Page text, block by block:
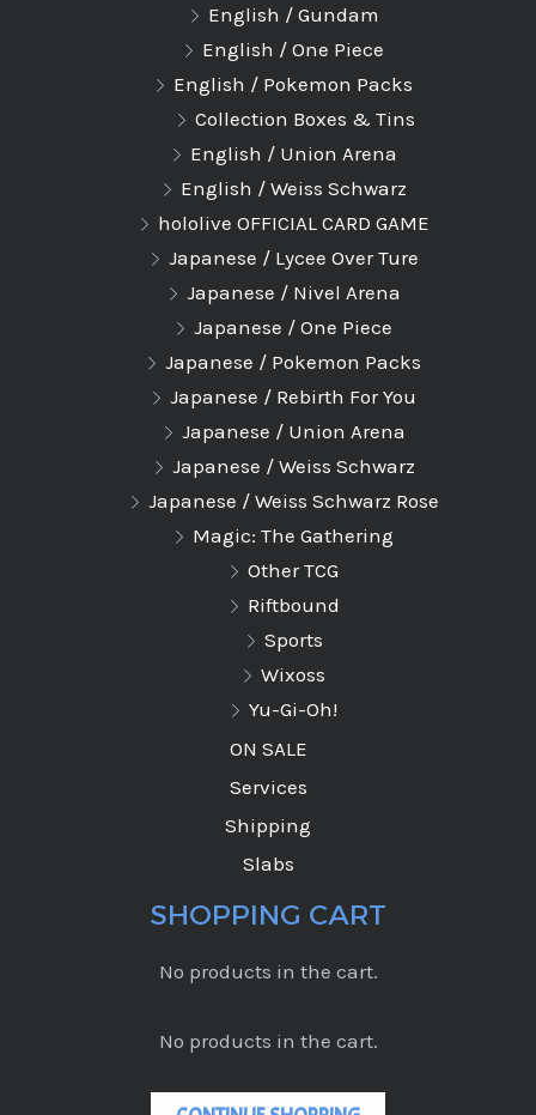
English / Gundam
English / One Piece
English / Pokemon Packs
Collection Boxes & Tins
English / Union Arena
English / Weiss Schwarz
hololive OFFICIAL CARD GAME
Japanese / Lycee Over Ture
Japanese / Nivel Arena
Japanese / One Piece
Japanese / Pokemon Packs
Japanese / Rebirth For You
Japanese / Union Arena
Japanese / Weiss Schwarz
Japanese / Weiss Schwarz Rose
Magic: The Gathering
Other TCG
Riftbound
Sports
Wixoss
Yu-Gi-Oh!
ON SALE
Services
Shipping
Slabs
SHOPPING CART
No products in the cart.
No products in the cart.